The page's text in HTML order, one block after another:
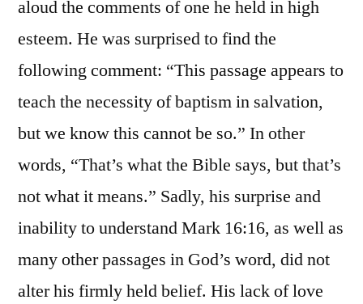
aloud the comments of one he held in high
esteem. He was surprised to find the
following comment: “This passage appears to
teach the necessity of baptism in salvation,
but we know this cannot be so.” In other
words, “That’s what the Bible says, but that’s
not what it means.” Sadly, his surprise and
inability to understand Mark 16:16, as well as
many other passages in God’s word, did not
alter his firmly held belief. His lack of love